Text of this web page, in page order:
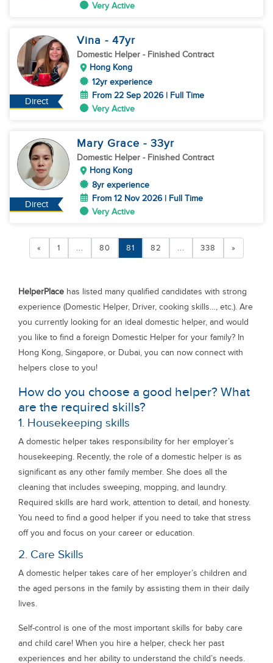
Very Active
Direct
Vina - 47yr
Domestic Helper - Finished Contract
Hong Kong
12yr experience
From 22 Sep 2026 | Full Time
Very Active
Direct
Mary Grace - 33yr
Domestic Helper - Finished Contract
Hong Kong
8yr experience
From 12 Nov 2026 | Full Time
Very Active
« 1 ... 80 81 82 ... 338 »
HelperPlace has listed many qualified candidates with strong
experience (Domestic Helper, Driver, cooking skills…, etc.). Are
you currently looking for an ideal domestic helper, and would
you like to find a foreign Domestic Helper for your family? In
Hong Kong, Singapore, or Dubai, you can now connect with
helpers close to you!
How do you choose a good helper? What
are the required skills?
1. Housekeeping skills
A domestic helper takes responsibility for her employer’s
housekeeping. Recently, the role of a domestic helper is as
significant as any other family member. She does all the
cleaning that includes sweeping, mopping, and laundry.
Required skills are hard work, attention to detail, and honesty.
You need to find a good helper if you need to take that stress
off you and focus on your career or education.
2. Care Skills
A domestic helper takes care of her employer’s children and
the aged persons in the family by assisting them in their daily
lives.
Self-control is one of the most important skills for baby care
and child care! When you hire a helper, check her past
experiences and her ability to understand the child’s needs.